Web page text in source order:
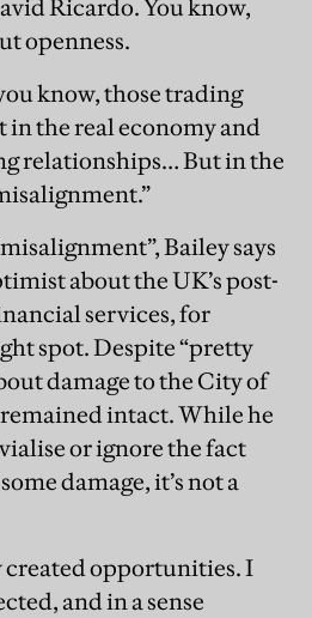
Ricardo. You know,
openness.
know, those trading
the real economy and
relationships… But in the
Bailey says
about the UK’s post-
services, for
spot. Despite “pretty
damage to the City of
intact. While he
or ignore the fact
damage, it’s not a
created opportunities. I
and in a sense